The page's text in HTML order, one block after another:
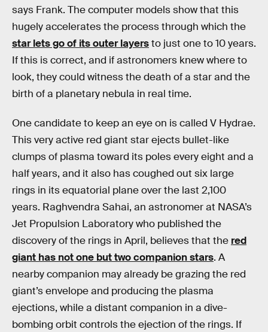
says Frank. The computer models show that this
hugely accelerates the process through which the
star lets go of its outer layersto just one to 10 years.
If this is correct, and if astronomers knew where to
look, they could witness the death of a star and the
birth of a planetary nebula in real time.
One candidate to keep an eye on is called V Hydrae.
This very active red giant star ejects bullet-like
clumps of plasma toward its poles every eight and a
half years, and it also has coughed out six large
rings in its equatorial plane over the last 2,100
years. Raghvendra Sahai, an astronomer at NASA’s
Jet Propulsion Laboratory who published the
discovery of the rings in April, believes that the red
giant has not one but two companion stars. A
nearby companion may already be grazing the red
giant’s envelope and producing the plasma
ejections, while a distant companion in a dive-
bombing orbit controls the ejection of the rings. If